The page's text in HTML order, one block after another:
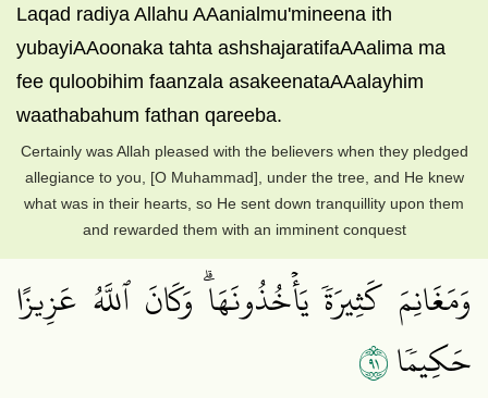
Laqad radiya Allahu AAanialmu'mineena ith
yubayiAAoonaka tahta ashshajaratifaAAalima ma
fee quloobihim faanzala asakeenataAAalayhim
waathabahum fathan qareeba.
Certainly was Allah pleased with the believers when they pledged
allegiance to you, [O Muhammad], under the tree, and He knew
what was in their hearts, so He sent down tranquillity upon them
and rewarded them with an imminent conquest
وَمَغَانِمَ كَثِيرَةٗ يَأۡخُذُونَهَاۗ وَكَانَ ٱللَّهُ عَزِيزًا
حَكِيمٗا١٩